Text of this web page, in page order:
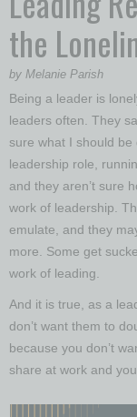
the
by Melanie Parish
Being a leader is
leaders often. They
sure what I should be
leadership role,
and they aren’t sure
work of leadership.
emulate, and they
more. Some get
work of leading.
And it is true, as a
don’t want them to
because you don’t
share at work and